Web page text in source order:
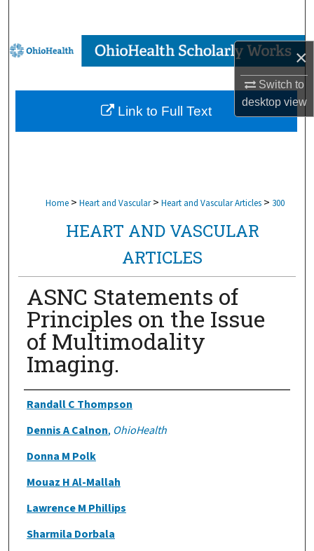
×
Switch to
desktopview
Browse Collections
My Account
About
Home > Heart and Vascular > Heart and Vascular Articles > 300
HEART AND VASCULAR
ARTICLES
ASNC Statements of
Principles on the Issue
of Multimodality
Imaging.
Authors
Randall C Thompson
Dennis A Calnon, OhioHealth
Donna M Polk
Mouaz H Al-Mallah
Lawrence M Phillips
Sharmila Dorbala
Link to Full Text